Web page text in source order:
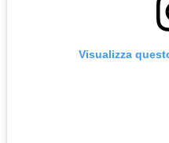
Visualizza